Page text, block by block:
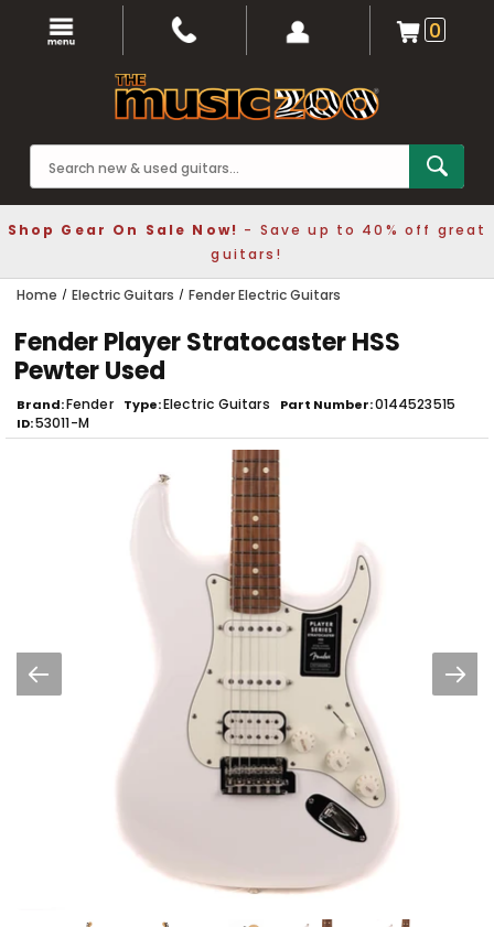
0
Shop Gear On Sale Now! - Save up to 40% off great
guitars!
Home Electric Guitars Fender Electric Guitars
Fender Player Stratocaster HSS
Pewter Used
Brand Fender Type Electric Guitars Part Number 0144523515
ID 53011-M